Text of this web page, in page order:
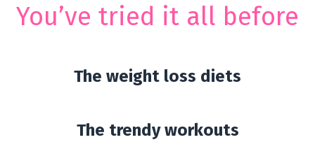
You’ve tried it all before
The weight loss diets
The trendy workouts